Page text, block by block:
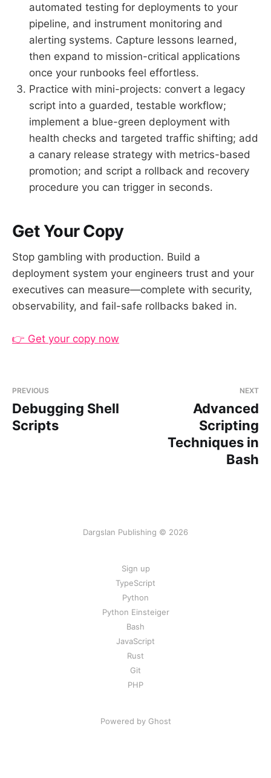
automated testing for deployments to your
pipeline, and instrument monitoring and
alerting systems. Capture lessons learned,
then expand to mission-critical applications
once your runbooks feel effortless.
Practice with mini-projects: convert a legacy
script into a guarded, testable workflow;
implement a blue-green deployment with
health checks and targeted traffic shifting; add
a canary release strategy with metrics-based
promotion; and script a rollback and recovery
procedure you can trigger in seconds.
Get Your Copy
Stop gambling with production. Build a
deployment system your engineers trust and your
executives can measure—complete with security,
observability, and fail-safe rollbacks baked in.
👉 Get your copy now
PREVIOUS
Debugging Shell
Scripts
NEXT
Advanced
Scripting
Techniques in
Bash
Dargslan Publishing © 2026
Sign up
TypeScript
Python
Python Einsteiger
Bash
JavaScript
Rust
Git
PHP
Powered by Ghost